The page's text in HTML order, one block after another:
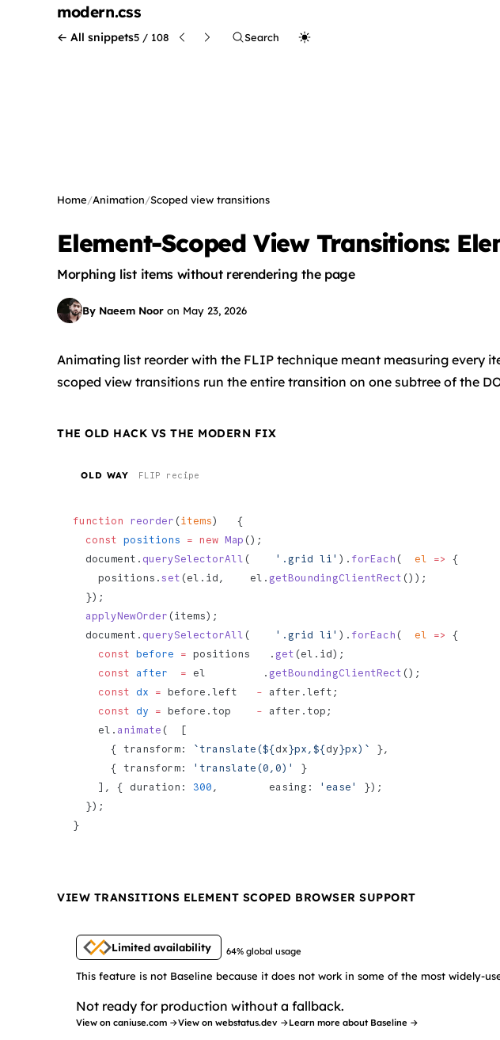
modern.css
← All snippets5 / 108 Search
Home/Animation/Scoped view transitions
Element-Scoped View Transitions:
Morphing list items without rerendering the page
By Naeem Noor on May 23, 2026
Animating list reorder with the FLIP technique meant measuring every
scoped view transitions run the entire transition on one subtree of the
THE OLD HACK VS THE MODERN FIX
OLD WAY FLIP recipe
function reorder (items)   {
  const
positions = new Map ();
  document.
querySelectorAll ( '.grid li' ). forEach ( el =>
{
    positions.
set (el.id,    el. getBoundingClientRect ());
  });
  applyNewOrder
(items);
  document.
querySelectorAll ( '.grid li' ). forEach ( el =>
{
    const
before = positions   . get (el.id);
    const
after
  =
el         . getBoundingClientRect ();
    const
dx = before.left - after.left;
    const
dy = before.top - after.top;
    el.
animate (  [
      { transform:
`translate(${ dx}px,${ dy}px)`
},
      { transform:
'translate(0,0)'
}
    ], { duration:
300 ,        easing: 'ease'
});
  });
}
VIEW TRANSITIONS ELEMENT SCOPED BROWSER SUPPORT
Limited availability 64% global usage
This feature is not Baseline because it does not work in some of the most widely-
Not ready for production without a fallback.
View on caniuse.com →View on webstatus.dev →Learn more about Baseline →